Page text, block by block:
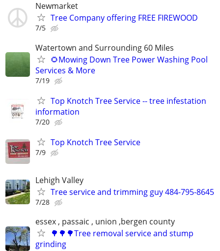
Newmarket
Tree Company offering FREE FIREWOOD
7/5
Watertown and Surrounding 60 Miles
🌻Mowing Down Tree Power Washing Pool
Services & More
7/19
Top Knotch Tree Service -- tree infestation
information
7/20
Top Knotch Tree Service
7/9
Lehigh Valley
Tree service and trimming guy 484-795-8645
7/28
essex , passaic , union ,bergen county
🌳🌳🌳Tree removal service and stump
grinding